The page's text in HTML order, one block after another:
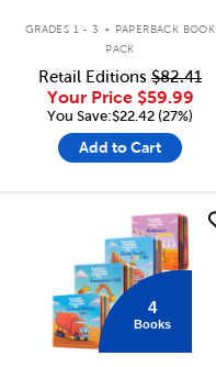
GRADES 1 - 3 .
PAPERBACK BOOK
PACK
Retail Editions $82.41
Your Price $59.99
You Save:$22.42 (27%)
Add to Cart
4
Books